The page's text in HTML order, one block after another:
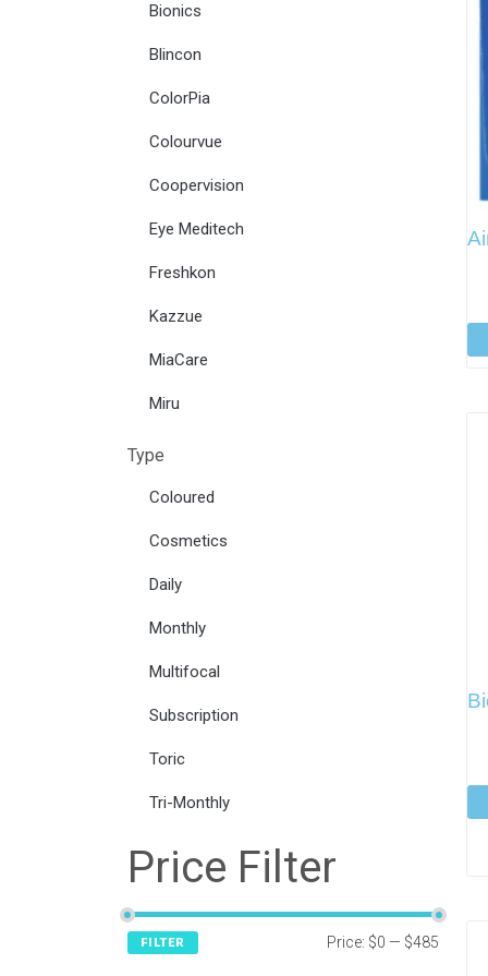
Bionics
Blincon
ColorPia
Colourvue
Coopervision
Eye Meditech
Freshkon
Kazzue
MiaCare
Miru
Type
Coloured
Cosmetics
Daily
Monthly
Multifocal
Subscription
Toric
Tri-Monthly
Price Filter
FILTER Price: $0 — $485